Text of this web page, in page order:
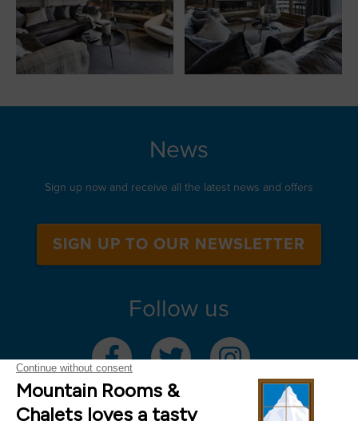
News
Sign up now and receive all the latest news and offers
SIGN UP TO OUR NEWSLETTER
Follow us